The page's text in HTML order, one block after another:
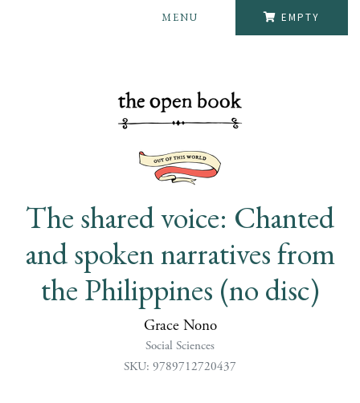
EMPTY
MENU
The shared voice: Chanted
and spoken narratives from
the Philippines (no disc)
Grace Nono
Social Sciences
SKU: 9789712720437